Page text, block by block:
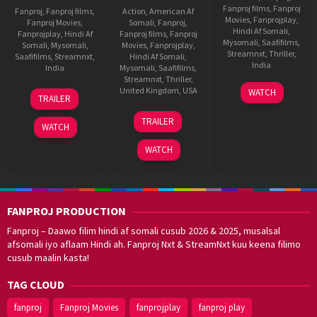
Fanproj Fanproj films
Fanproj Movies
Fanprojplay, Hindi Af
Somali Mysomali
Saafifilms Streamnxt
India
3
Jul
2015
Subash
Kapoor
TRAILER
WATCH
Action ,American Af
Somali Fanproj
Fanproj films, Fanproj
Movies, Fanprojplay,
Hindi Af Somali
Mysomali Saafifilms
Streamnxt, Thriller,
United Kingdom USA
9
Oct
2013
Nick
Satriano
TRAILER
WATCH
Fanproj films, Fanproj
Movies, Fanprojplay,
Hindi Af Somali
Mysomali Saafifilms
Streamnxt, Thriller,
India
31
Aug
Karan
Tejpal
WATCH
FANPROJ PRODUCTION
Fanproj – Daawo filim hindi af somali cusub 2026 & 2025, musalsal
afsomali iyo aflaam Hindi ah. Fanproj Nxt & StreamNxt kuu keena filimo
cusub maalin kasta!
TAG CLOUD
fanproj Fanproj Movies fanprojplay fanproj play